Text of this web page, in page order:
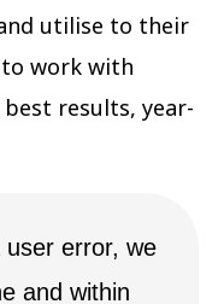
utilise to their
work with
results, year-
error, we
and within